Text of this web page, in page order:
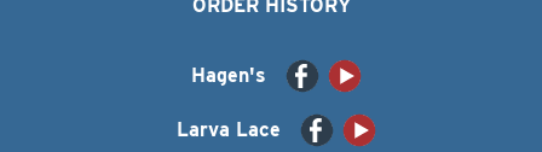
ORDER HISTORY
Hagen's
Larva Lace